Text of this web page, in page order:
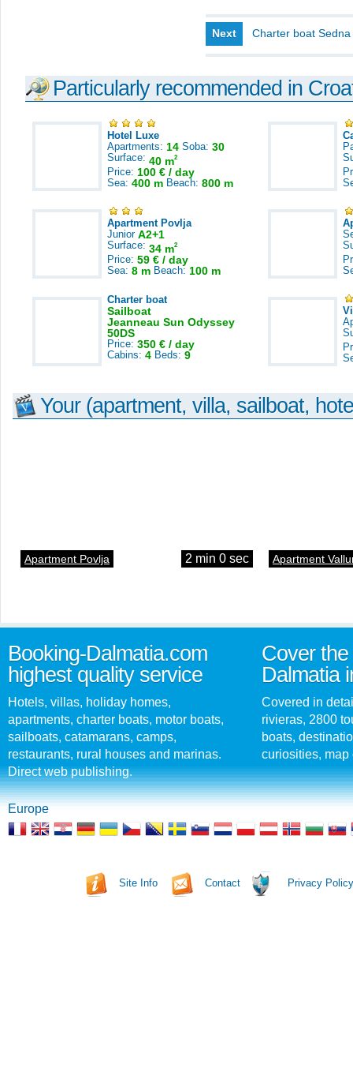
Next Charter boat Sedna
Particularly recommended in
Hotel Luxe
Apartments: 14 Soba: 30
Surface: 40 m2
Price: 100 € / day
Sea: 400 m Beach: 800 m
Apartment Povlja
Junior A2+1
Surface: 34 m2
Price: 59 € / day
Sea: 8 m Beach: 100 m
Charter boat
Sailboat
Jeanneau Sun Odyssey
50DS
Price: 350 € / day
Cabins: 4 Beds: 9
Your (apartment, villa, sailboat,
Apartment Povlja 2 min 0 sec Apartment
Booking-Dalmatia.com
highest quality service
Hotels, villas, holiday homes,
apartments, charter boats, motor boats,
sailboats, catamarans, camps,
restaurants, rural houses and marinas.
Direct web publishing.
Cover
Dalmatia
Covered in
rivieras, 2800
boats,
curiosities, map
Europe
Site Info Contact Privacy Policy